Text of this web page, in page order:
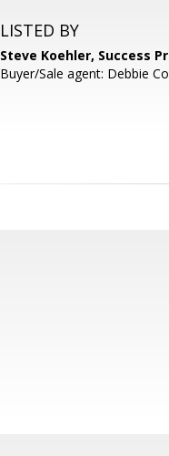
LISTED BY
Steve Koehler, Success
Buyer/Sale agent: Debbie